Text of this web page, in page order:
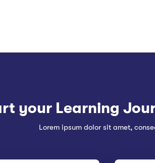
your Learning
Lorem ipsum dolor sit amet,